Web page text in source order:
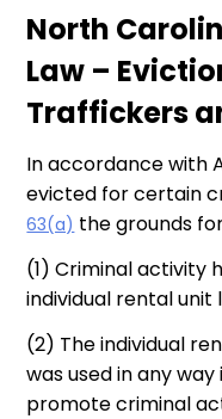
North
Law –
Traffickers
In accordance with
evicted for certain
63(a) the grounds
(1) Criminal activity
individual rental
(2) The individual
was used in any
promote criminal